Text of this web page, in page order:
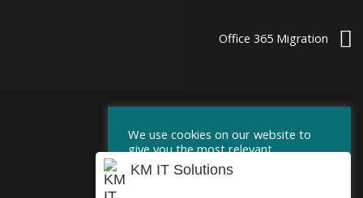
Office 365 Migration
We use cookies on our website to
give you the most relevant
experience by remembering your
preferences and repeat visits. By
KM IT Solutions